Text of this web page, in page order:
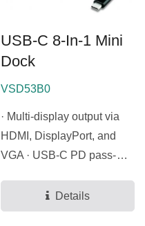
USB-C 8-In-1 Mini
Dock
VSD53B0
· Multi-display output via
HDMI, DisplayPort, and
VGA · USB-C PD pass-
Details